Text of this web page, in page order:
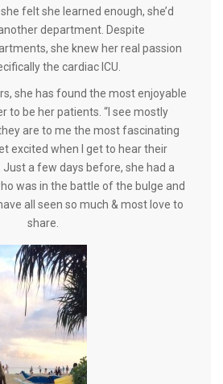
felt she learned enough, she’d
department. Despite
she knew her real passion
the cardiac ICU.
she has found the most enjoyable
to be her patients. “I see mostly
are to me the most fascinating
excited when I get to hear their
Just a few days before, she had a
was in the battle of the bulge and
all seen so much & most love to
share.